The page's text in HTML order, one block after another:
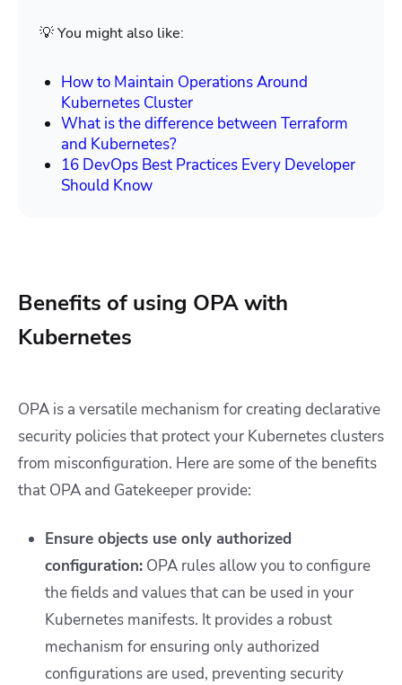
💡 You might also like:
How to Maintain Operations Around
Kubernetes Cluster
What is the difference between Terraform
and Kubernetes?
16 DevOps Best Practices Every Developer
Should Know
Benefits of using OPA with
Kubernetes
OPA is a versatile mechanism for creating declarative
security policies that protect your Kubernetes clusters
from misconfiguration. Here are some of the benefits
that OPA and Gatekeeper provide:
Ensure objects use only authorized
configuration: OPA rules allow you to configure
the fields and values that can be used in your
Kubernetes manifests. It provides a robust
mechanism for ensuring only authorized
configurations are used, preventing security